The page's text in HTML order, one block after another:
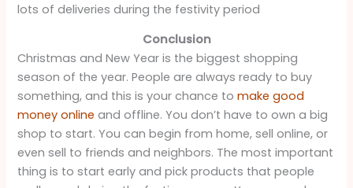
lots of deliveries during the festivity period
Conclusion
Christmas and New Year is the biggest shopping
season of the year. People are always ready to buy
something, and this is your chance tomake good
money online and offline. You don’t have to own a big
shop to start. You can begin from home, sell online, or
even sell to friends and neighbors. The most important
thing is to start early and pick products that people